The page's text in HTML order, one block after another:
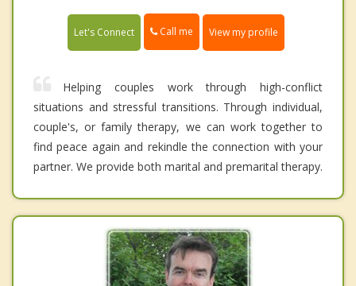
Let's Connect Call me View my profile
Helping couples work through high-conflict
situations and stressful transitions. Through individual,
couple's, or family therapy, we can work together to
find peace again and rekindle the connection with your
partner. We provide both marital and premarital therapy.